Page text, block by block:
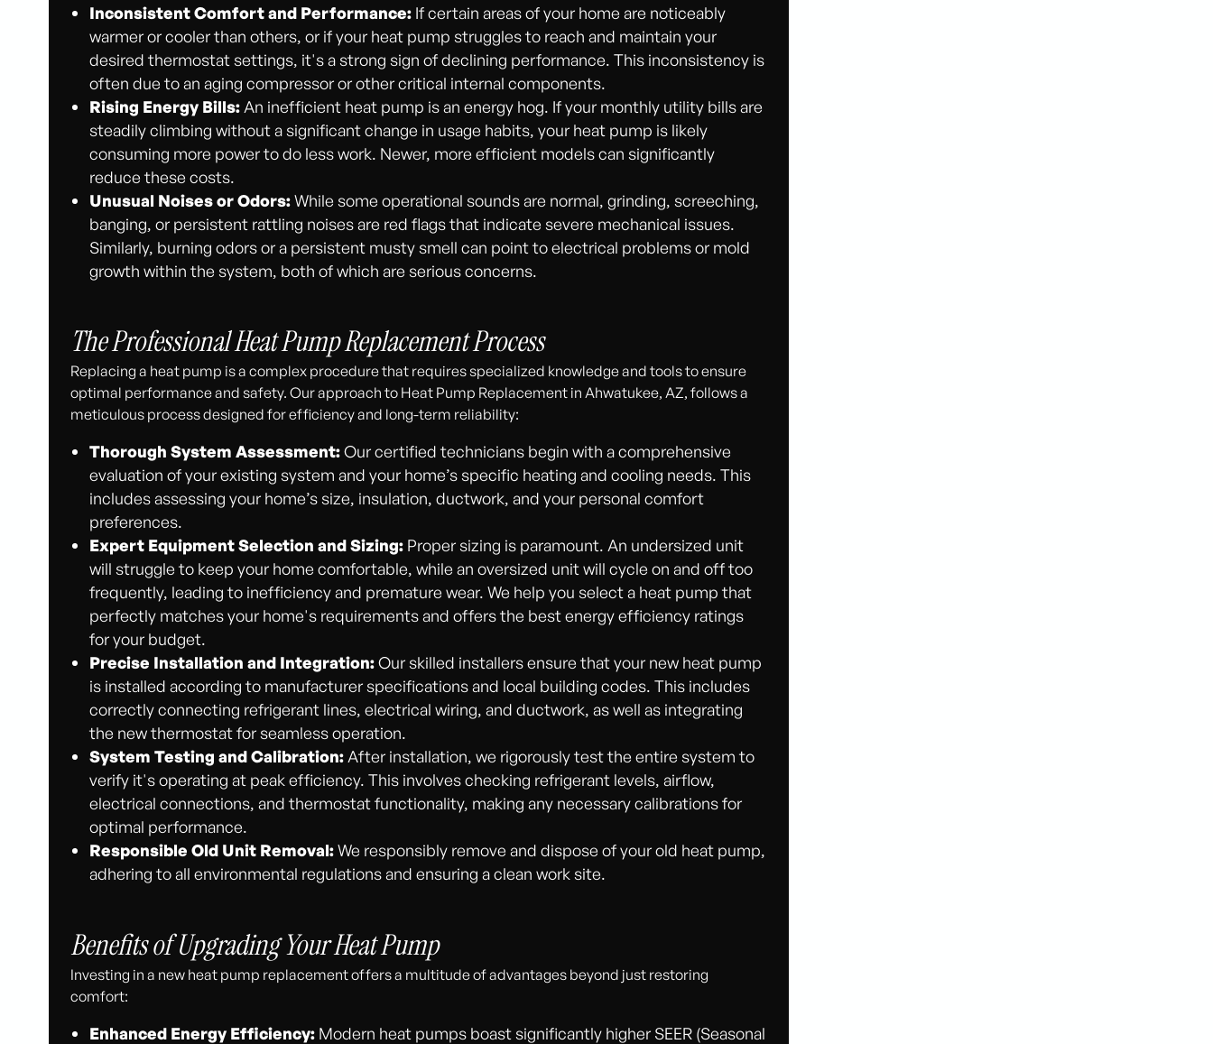
Inconsistent Comfort and Performance: If certain areas of your home are noticeably
warmer or cooler than others, or if your heat pump struggles to reach and maintain your
desired thermostat settings, it's a strong sign of declining performance. This inconsistency is
often due to an aging compressor or other critical internal components.
Rising Energy Bills: An inefficient heat pump is an energy hog. If your monthly utility bills are
steadily climbing without a significant change in usage habits, your heat pump is likely
consuming more power to do less work. Newer, more efficient models can significantly
reduce these costs.
Unusual Noises or Odors:While some operational sounds are normal, grinding, screeching,
banging, or persistent rattling noises are red flags that indicate severe mechanical issues.
Similarly, burning odors or a persistent musty smell can point to electrical problems or mold
growth within the system, both of which are serious concerns.
The Professional Heat Pump Replacement Process
Replacing a heat pump is a complex procedure that requires specialized knowledge and tools to ensure
optimal performance and safety. Our approach to Heat Pump Replacement in Ahwatukee, AZ, follows a
meticulous process designed for efficiency and long-term reliability:
Thorough System Assessment:Our certified technicians begin with a comprehensive
evaluation of your existing system and your home’s specific heating and cooling needs. This
includes assessing your home’s size, insulation, ductwork, and your personal comfort
preferences.
Expert Equipment Selection and Sizing: Proper sizing is paramount. An undersized unit
will struggle to keep your home comfortable, while an oversized unit will cycle on and off too
frequently, leading to inefficiency and premature wear. We help you select a heat pump that
perfectly matches your home's requirements and offers the best energy efficiency ratings
for your budget.
Precise Installation and Integration:Our skilled installers ensure that your new heat pump
is installed according to manufacturer specifications and local building codes. This includes
correctly connecting refrigerant lines, electrical wiring, and ductwork, as well as integrating
the new thermostat for seamless operation.
System Testing and Calibration: After installation, we rigorously test the entire system to
verify it's operating at peak efficiency. This involves checking refrigerant levels, airflow,
electrical connections, and thermostat functionality, making any necessary calibrations for
optimal performance.
Responsible Old Unit Removal:We responsibly remove and dispose of your old heat pump,
adhering to all environmental regulations and ensuring a clean work site.
Benefits of Upgrading Your Heat Pump
Investing in a new heat pump replacement offers a multitude of advantages beyond just restoring
comfort:
Enhanced Energy Efficiency: Modern heat pumps boast significantly higher SEER (Seasonal